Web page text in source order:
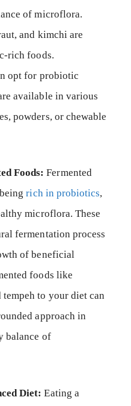
of microflora.
and kimchi are
rich foods.
opt for probiotic
available in various
powders, or chewable
Foods: Fermented
rich in probiotics,
microflora. These
fermentation process
of beneficial
foods like
to your diet can
approach in
balance of
Diet: Eating a